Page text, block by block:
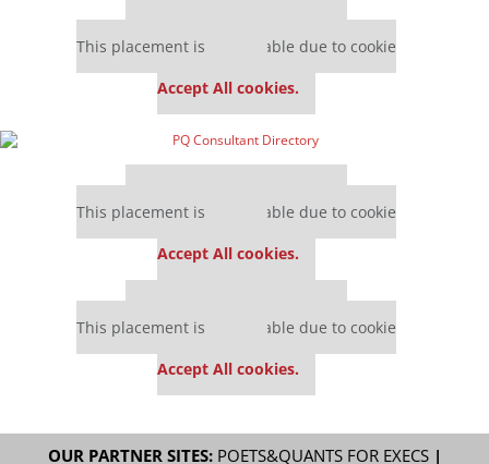
This placement is unavailable due to cookie
Accept All cookies.
This placement is unavailable due to cookie
Accept All cookies.
This placement is unavailable due to cookie
Accept All cookies.
OUR PARTNER SITES: POETS&QUANTS FOR EXECS|